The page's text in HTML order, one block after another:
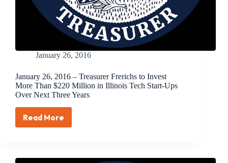
January 26, 2016
January 26, 2016 – Treasurer Frerichs to Invest
More Than $220 Million in Illinois Tech Start-Ups
Over Next Three Years
Read More
January
Treasurer